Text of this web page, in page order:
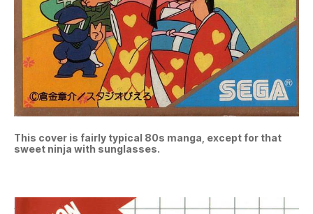
This cover is fairly typical 80s manga, except for that
sweet ninja with sunglasses.